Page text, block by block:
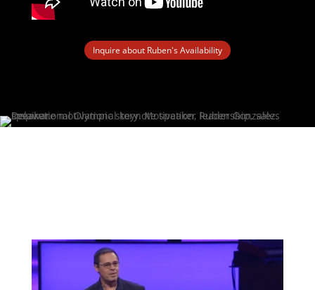
Inquire about Ruben's Availability